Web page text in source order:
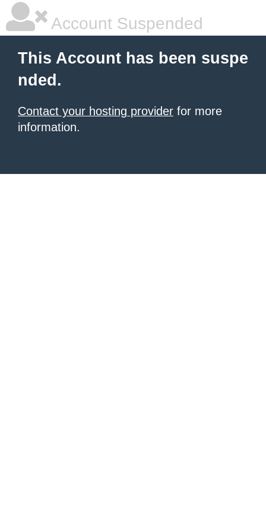
Account Suspended
This Account has been suspe
nded.
Contact your hosting provider for more
information.